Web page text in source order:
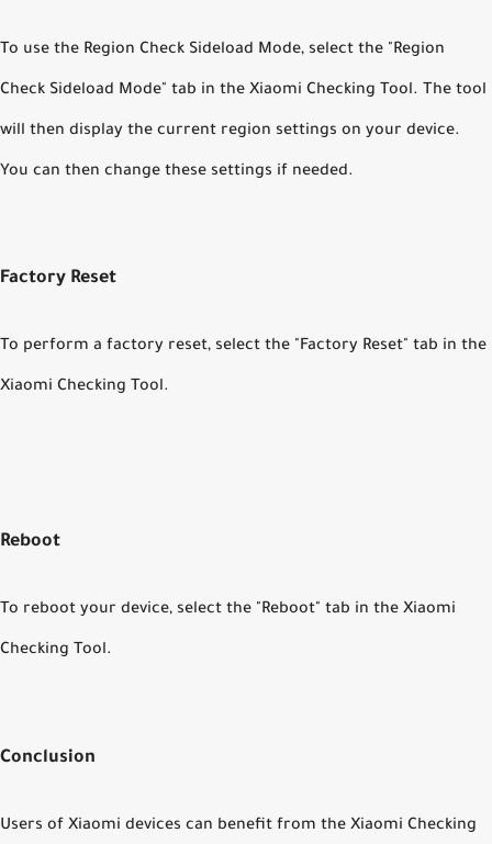
To use the Region Check Sideload Mode, select the "Region
Check Sideload Mode" tab in the Xiaomi Checking Tool. The tool
will then display the current region settings on your device.
You can then change these settings if needed.
Factory Reset
To perform a factory reset, select the "Factory Reset" tab in the
Xiaomi Checking Tool.
Reboot
To reboot your device, select the "Reboot" tab in the Xiaomi
Checking Tool.
Conclusion
Users of Xiaomi devices can benefit from the Xiaomi Checking